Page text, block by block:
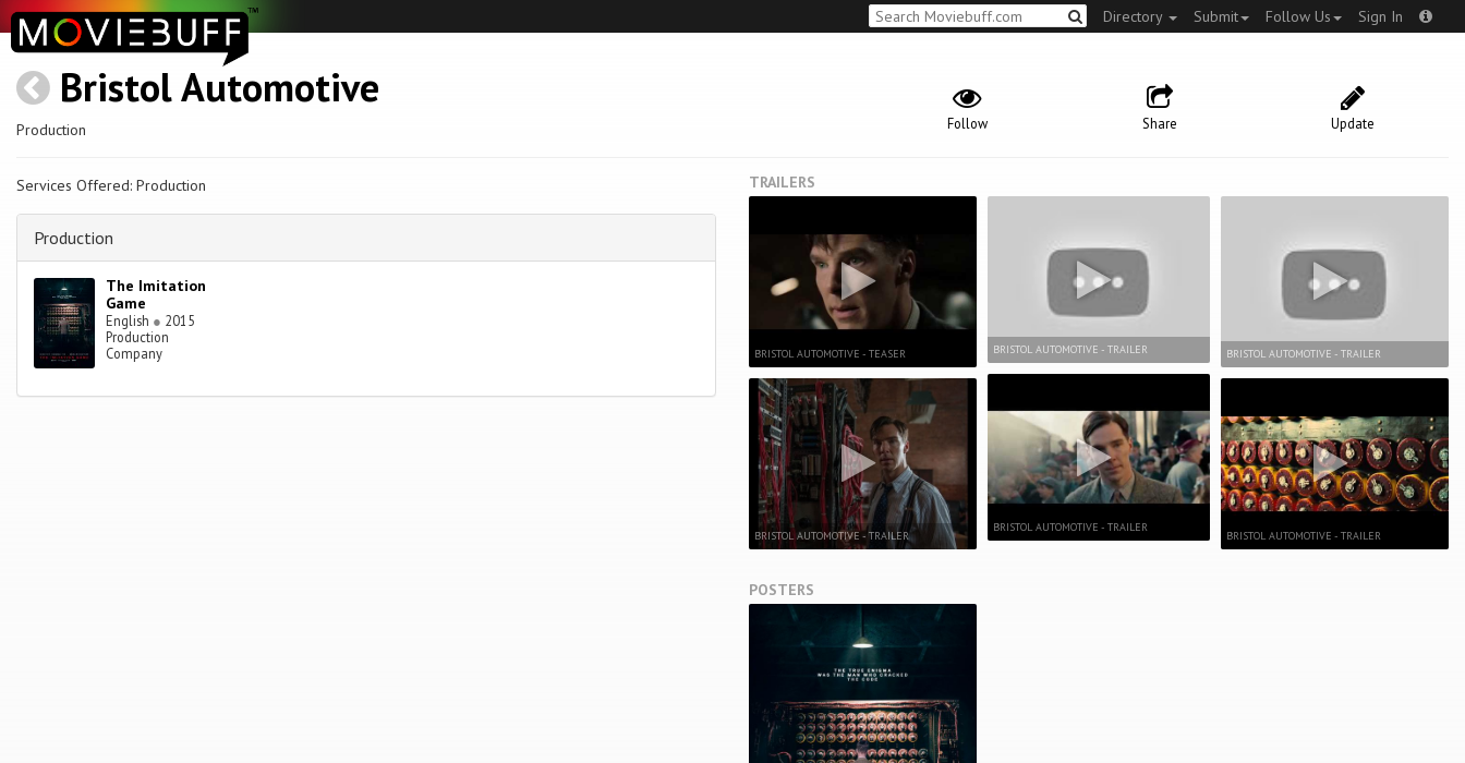
Directory Submit Follow Us Sign In
Bristol Automotive
Production Update
Share
Follow
Services Offered: Production
Production
The Imitation
Game
English ● 2015
Production
Company
TRAILERS
BRISTOL AUTOMOTIVE - TEASER
BRISTOL AUTOMOTIVE - TRAILER
BRISTOL AUTOMOTIVE - TRAILER
BRISTOL AUTOMOTIVE - TRAILER
BRISTOL AUTOMOTIVE - TRAILER
BRISTOL AUTOMOTIVE - TRAILER
POSTERS